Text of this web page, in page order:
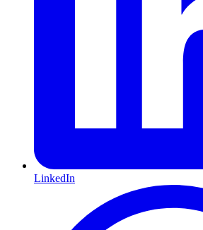
LinkedIn